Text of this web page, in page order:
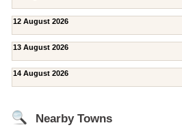
12 August 2026
13 August 2026
14 August 2026
Nearby Towns